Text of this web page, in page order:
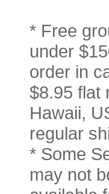
* Free
under
order in
$8.95 flat
Hawaii,
regular
* Some
may not